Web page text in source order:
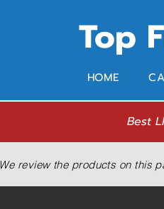
Top
HOME
Best
We review the products on this